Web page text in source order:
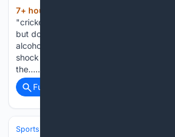
7+ hour, 58+ min ago
"cricket has a drinking culture and that
but does not believe the England team
alcohol. Former England captain Stokes,
shock retirement from international
the…...
Full coverage
Sports